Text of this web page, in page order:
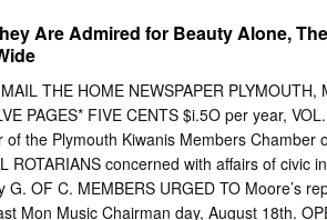
Necessary 2016 WORLD SERIES
4 at Chicago: John Lackey (11-8, 3.35/0-0,
5 at Chicago: Jon Lester (19-5, 2.44/2-1,
AT 2-1 CUBS AT 1-2 This is the 87th time
is the eighth time that the Cubs trail a
the 13th time in the last 17 Postseason
Are Admired for Beauty Alone,
THE HOME NEWSPAPER PLYMOUTH,
PAGES* FIVE CENTS $i.5O per year,
of the Plymouth Kiwanis Members Chamber
ROTARIANS concerned with affairs of civic
G. OF C. MEMBERS URGED TO Moore’s
Mon­ Music Chairman day, August 18th.